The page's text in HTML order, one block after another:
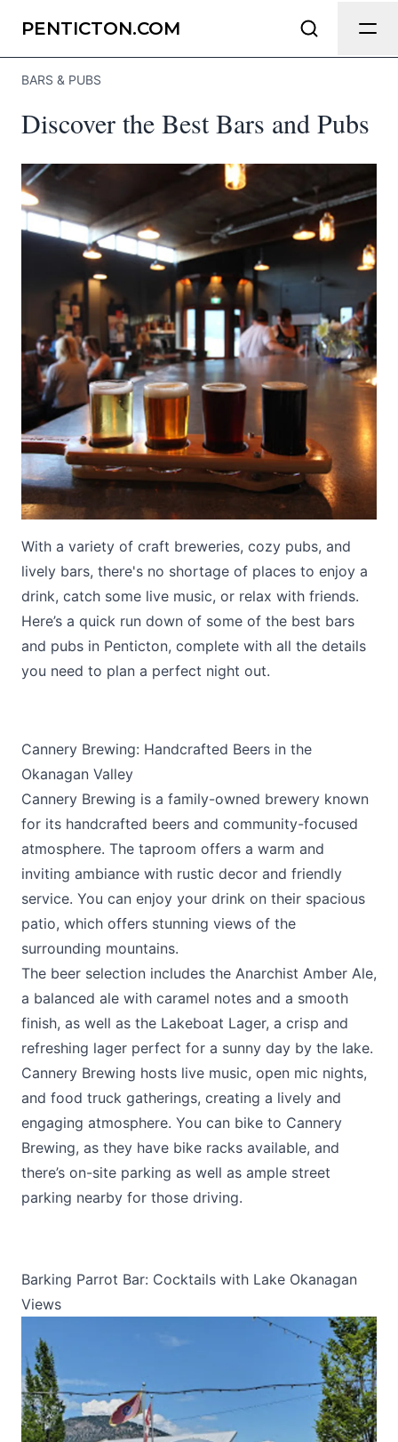
PENTICTON.COM
BARS & PUBS
Discover the Best Bars and Pubs
With a variety of craft breweries, cozy pubs, and
lively bars, there's no shortage of places to enjoy a
drink, catch some live music, or relax with friends.
Here’s a quick run down of some of the best bars
and pubs in Penticton, complete with all the details
you need to plan a perfect night out.
Cannery Brewing: Handcrafted Beers in the
Okanagan Valley
Cannery Brewing is a family-owned brewery known
for its handcrafted beers and community-focused
atmosphere. The taproom offers a warm and
inviting ambiance with rustic decor and friendly
service. You can enjoy your drink on their spacious
patio, which offers stunning views of the
surrounding mountains.
The beer selection includes the Anarchist Amber Ale,
a balanced ale with caramel notes and a smooth
finish, as well as the Lakeboat Lager, a crisp and
refreshing lager perfect for a sunny day by the lake.
Cannery Brewing hosts live music, open mic nights,
and food truck gatherings, creating a lively and
engaging atmosphere. You can bike to Cannery
Brewing, as they have bike racks available, and
there’s on-site parking as well as ample street
parking nearby for those driving.
Barking Parrot Bar: Cocktails with Lake Okanagan
Views
Send Feedback
Penticton.com as useful and accurate
Page
Emailoptional
Share your feedback
Submit